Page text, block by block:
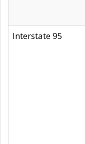
Interstate 95